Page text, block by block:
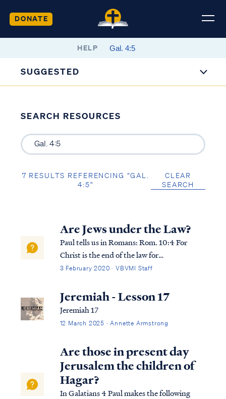
DONATE
HELP
SUGGESTED
SEARCH RESOURCES
7 RESULTS REFERENCING “GAL.
4:5”
CLEAR
SEARCH
Are Jews under the Law?
Paul tells us in Romans: Rom. 10:4 For
Christ is the end of the law for
righteousness to everyone who believes.
who practices the righteousness which is
based on law shall live by that
3 February 2020 · VBVMI Staff
Jeremiah - Lesson 17
Jeremiah 17
12 March 2025 · Annette Armstrong
Are those in present day
Jerusalem the children of
Hagar?
In Galatians 4 Paul makes the following